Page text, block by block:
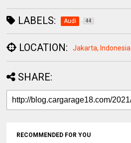
LABELS: Audi 44
LOCATION: Jakarta, Indonesia
SHARE:
RECOMMENDED FOR YOU